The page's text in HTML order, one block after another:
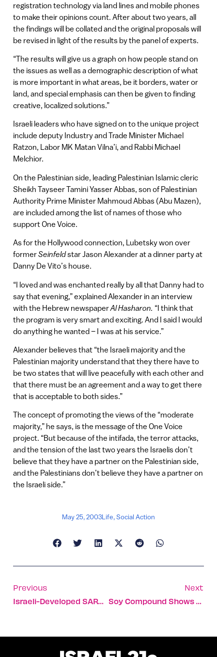
registration technology via land lines and mobile phones
to make their opinions count. After about two years, all
the findings will be collated and the original proposals will
be revised in light of the results by the panel of experts.
“The results will give us a graph on how people stand on
the issues as well as a demographic description of what
is more important in what areas, be it borders, water or
land, and special emphasis can then be given to finding
creative, localized solutions.”
Israeli leaders who have signed on to the unique project
include deputy Industry and Trade Minister Michael
Ratzon, Labor MK Matan Vilna’i, and Rabbi Michael
Melchior.
On the Palestinian side, leading Palestinian Islamic cleric
Sheikh Tayseer Tamini Yasser Abbas, son of Palestinian
Authority Prime Minister Mahmoud Abbas (Abu Mazen),
are included among the list of names of those who
support One Voice.
As for the Hollywood connection, Lubetsky won over
formerSeinfeldstar Jason Alexander at a dinner party at
Danny De Vito’s house.
“I loved and was enchanted really by all that Danny had to
say that evening,” explained Alexander in an interview
with the Hebrew newspaperAl Hasharon. “I think that
the program is very smart and exciting. And I said I would
do anything he wanted – I was at his service.”
Alexander believes that “the Israeli majority and the
Palestinian majority understand that they there have to
be two states that will live peacefully with each other and
that there must be an agreement and a way to get there
that is acceptable to both sides.”
The concept of promoting the views of the “moderate
majority,” he says, is the message of the One Voice
project. “But because of the intifada, the terror attacks,
and the tension of the last two years the Israelis don’t
believe that they have a partner on the Palestinian side,
and the Palestinians don’t believe they have a partner on
the Israeli side.”
May 25, 2003Life,Social Action
Previous
Israeli-Developed SARS Identification Device In Demand In Far East
Next
Soy Compound Shows Relief From Menopausal Symptoms